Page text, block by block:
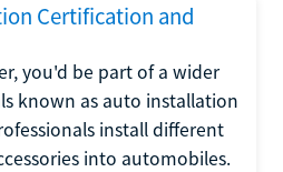
Certification and
you'd be part of a wider
known as auto installation
install different
into automobiles.